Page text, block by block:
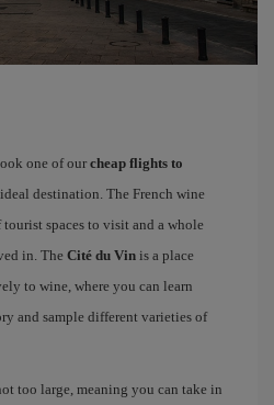
one of our cheap flights to
destination. The French wine
spaces to visit and a whole
in. The Cité du Vin is a place
to wine, where you can learn
and sample different varieties of
too large, meaning you can take in